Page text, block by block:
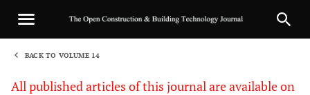
BACK TO VOLUME 14
All published articles of this journal are available on